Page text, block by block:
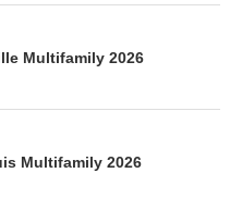
Multifamily 2026
Multifamily 2026